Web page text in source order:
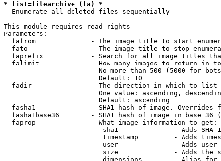
* list=filearchive (fa) *
  Enumerate all deleted files sequentially
This module requires read rights
Parameters:
fafrom              - The image title to start
fato                - The image title to stop
faprefix            - Search for all image titles
falimit             - How many images to return in
No more than 500 (5000 for
                        Default: 10
  fadir               - The direction in which to list
One value: ascending,
                        Default: ascending
fasha1              - SHA1 hash of image. Overrides
fasha1base36        - SHA1 hash of image in base 36
  faprop              - What image information to get:
sha1              - Adds SHA-
timestamp         - Adds
user              - Adds
size              - Adds the
dimensions        - Alias for